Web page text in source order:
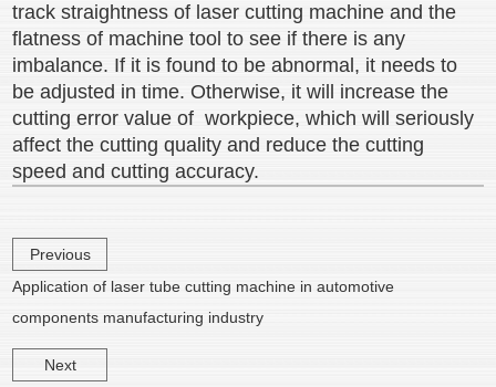
track straightness of laser cutting machine and the
flatness of machine tool to see if there is any
imbalance. If it is found to be abnormal, it needs to
be adjusted in time. Otherwise, it will increase the
cutting error value of workpiece, which will seriously
affect the cutting quality and reduce the cutting
speed and cutting accuracy.
Previous
Application of laser tube cutting machine in automotive
components manufacturing industry
Next